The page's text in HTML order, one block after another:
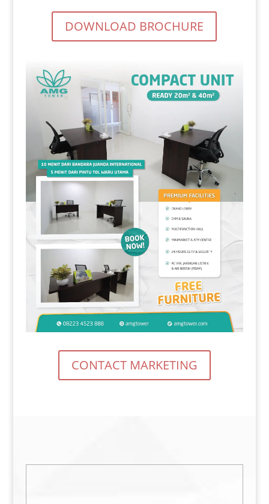
DOWNLOAD BROCHURE
CONTACT MARKETING